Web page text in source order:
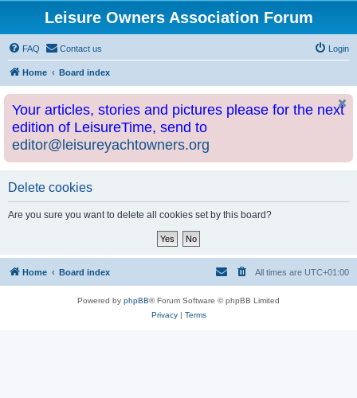
Leisure Owners Association Forum
FAQ Contact us Login
Home Board index
Your articles, stories and pictures please for the next
edition of LeisureTime, send to
editor@leisureyachtowners.org
Delete cookies
Are you sure you want to delete all cookies set by this board?
Home Board index All times are UTC+01:00
Powered by phpBB® Forum Software © phpBB Limited
Privacy| Terms